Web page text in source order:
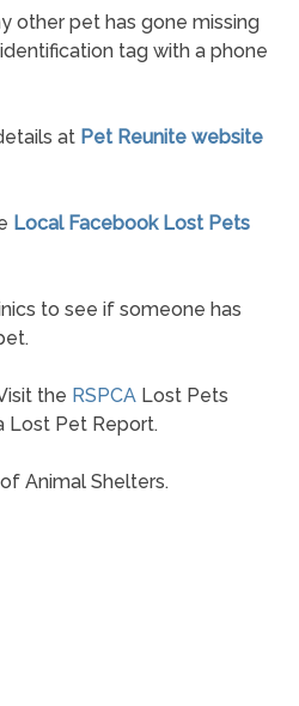
other pet has gone missing
tag with a phone
at Pet Reunite website
Local Facebook Lost Pets
to see if someone has
the RSPCALost Pets
Lost Pet Report.
Animal Shelters.